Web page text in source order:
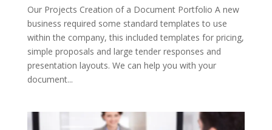
Our Projects Creation of a Document Portfolio A new
business required some standard templates to use
within the company, this included templates for pricing,
simple proposals and large tender responses and
presentation layouts. We can help you with your
document...